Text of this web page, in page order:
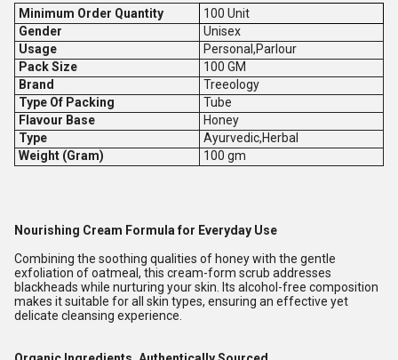
Minimum Order Quantity
100 Unit
Gender
Unisex
Usage
Personal,Parlour
Pack Size
100 GM
Brand
Treeology
Type Of Packing
Tube
Flavour Base
Honey
Type
Ayurvedic,Herbal
Weight (Gram)
100 gm
Nourishing Cream Formula for Everyday Use
Combining the soothing qualities of honey with the gentle
exfoliation of oatmeal, this cream-form scrub addresses
blackheads while nurturing your skin. Its alcohol-free composition
makes it suitable for all skin types, ensuring an effective yet
delicate cleansing experience.